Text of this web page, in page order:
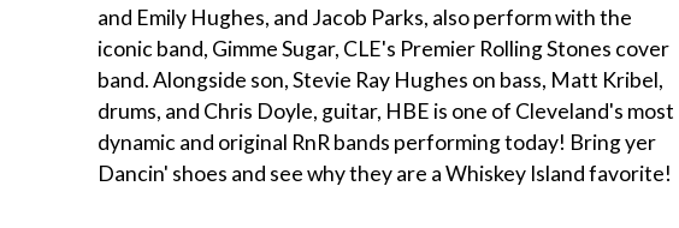
and Emily Hughes, and Jacob Parks, also perform with the
iconic band, Gimme Sugar, CLE's Premier Rolling Stones cover
band. Alongside son, Stevie Ray Hughes on bass, Matt Kribel,
drums, and Chris Doyle, guitar, HBE is one of Cleveland's most
dynamic and original RnR bands performing today! Bring yer
Dancin' shoes and see why they are a Whiskey Island favorite!